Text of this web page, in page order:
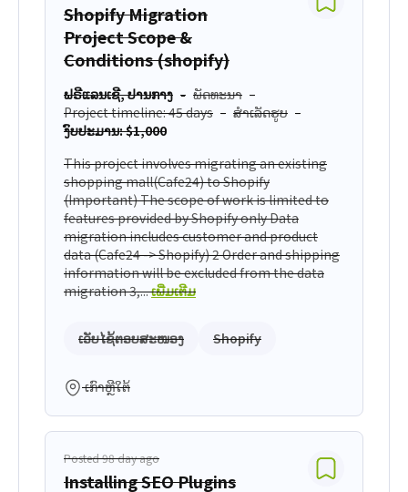
Shopify Migration
Project Scope &
Conditions (shopify)
ຟຣີແລນເຊີ, ປານກາງ
ພັດທະນາ
Project timeline: 45 days
ສຳເລັດຮູບ
ງົບປະມານ: $1,000
This project involves migrating an existing
shopping mall(Cafe24) to Shopify
(Important) The scope of work is limited to
features provided by Shopify only Data
migration includes customer and product
data (Cafe24 -> Shopify) 2 Order and shipping
information will be excluded from the data
migration 3,...ເພີ່ມເຕີມ
ເວັບໄຊ້ຕອບສະໜອງ Shopify
ເກົາຫຼີໃຕ້
Posted 98 day ago
Installing SEO Plugins